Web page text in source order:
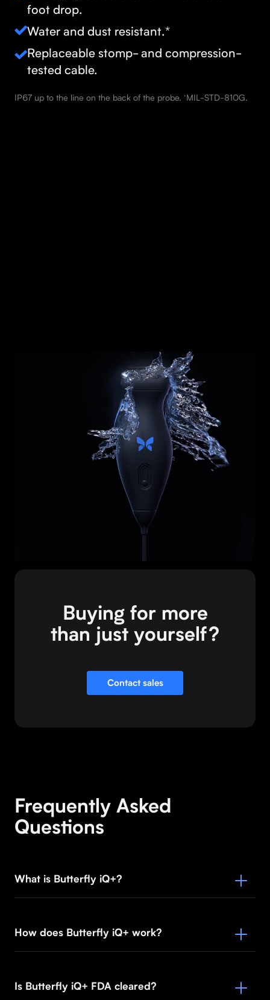
foot drop.
Water and dust resistant.*
Replaceable stomp- and compression-
tested cable.
IP67 up to the line on the back of the probe. ‘MIL-STD-810G.
Ready to purchase
your iQ+?
Visit store
Buying for more
than just yourself?
Contact sales
Frequently Asked
Questions
What is Butterfly iQ+?
How does Butterfly iQ+ work?
Is Butterfly iQ+ FDA cleared?